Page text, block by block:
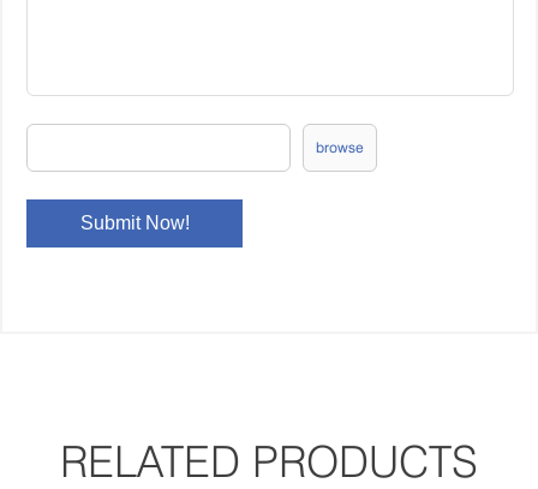
browse
RELATED PRODUCTS